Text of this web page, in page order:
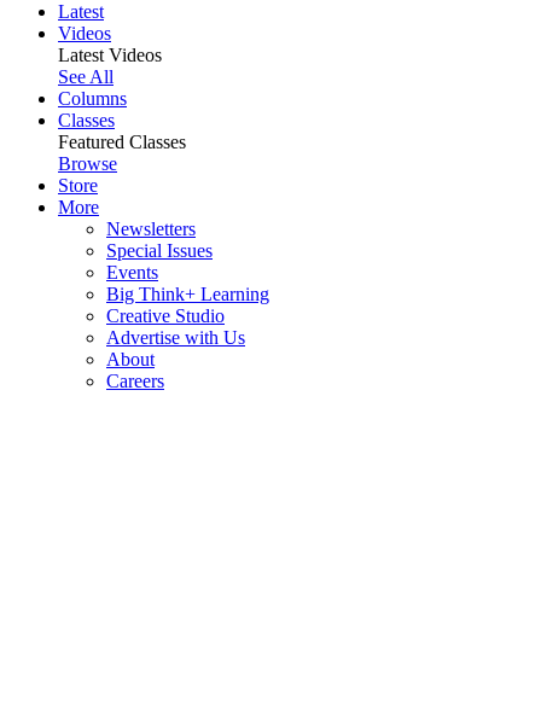
Latest
Videos
Latest Videos
See All
Columns
Classes
Featured Classes
Browse
Store
More
Newsletters
Special Issues
Events
Big Think+ Learning
Creative Studio
Advertise with Us
About
Careers